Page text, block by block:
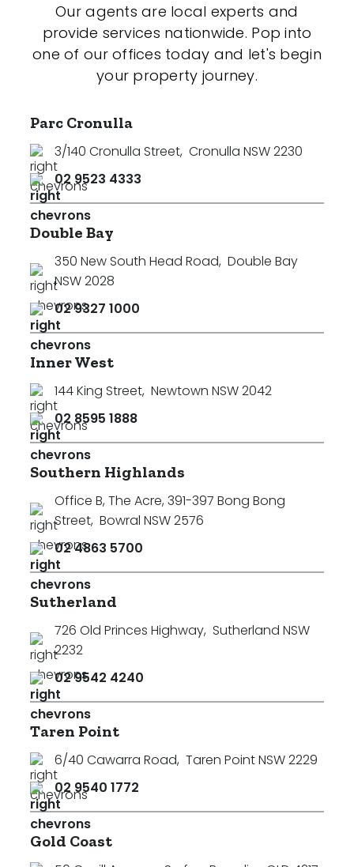
Search
Our agents are local experts and
provide services nationwide. Pop into
one of our offices today and let's begin
your property journey.
Parc Cronulla
3/140 Cronulla Street, Cronulla NSW 2230
02 9523 4333
Double Bay
350 New South Head Road, Double Bay
NSW 2028
02 9327 1000
Inner West
144 King Street, Newtown NSW 2042
02 8595 1888
Southern Highlands
Office B, The Acre, 391-397 Bong Bong
Street, Bowral NSW 2576
02 4863 5700
Sutherland
726 Old Princes Highway, Sutherland NSW
2232
02 9542 4240
Taren Point
6/40 Cawarra Road, Taren Point NSW 2229
02 9540 1772
Gold Coast